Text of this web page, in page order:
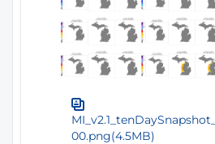
00.png(4.5MB)